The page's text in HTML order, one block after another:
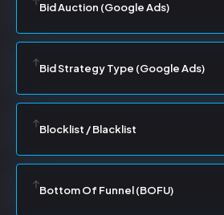
Bid Auction (Google Ads)
Bid Strategy Type (Google Ads)
Blocklist / Blacklist
Bottom Of Funnel (BOFU)